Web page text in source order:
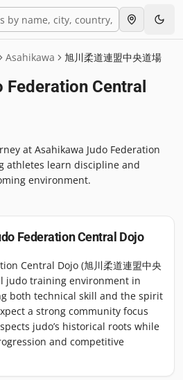
Asahikawa 旭川柔道連盟中央道場
Central
at Asahikawa Judo Federation
athletes learn discipline and
environment.
Federation Central Dojo
Central Dojo (旭川柔道連盟中央
judo training environment in
both technical skill and the spirit
a strong community focus
judo’s historical roots while
and competitive